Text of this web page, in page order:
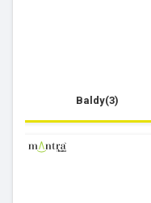
Baldy(3)